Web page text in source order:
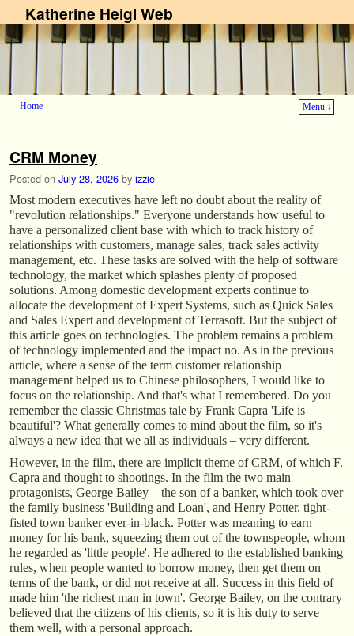
Katherine Heigl Web
Home
Menu ↓
CRM Money
Posted on July 28, 2026 by izzie
Most modern executives have left no doubt about the reality of
"revolution relationships." Everyone understands how useful to
have a personalized client base with which to track history of
relationships with customers, manage sales, track sales activity
management, etc. These tasks are solved with the help of software
technology, the market which splashes plenty of proposed
solutions. Among domestic development experts continue to
allocate the development of Expert Systems, such as Quick Sales
and Sales Expert and development of Terrasoft. But the subject of
this article goes on technologies. The problem remains a problem
of technology implemented and the impact no. As in the previous
article, where a sense of the term customer relationship
management helped us to Chinese philosophers, I would like to
focus on the relationship. And that's what I remembered. Do you
remember the classic Christmas tale by Frank Capra 'Life is
beautiful'? What generally comes to mind about the film, so it's
always a new idea that we all as individuals – very different.
However, in the film, there are implicit theme of CRM, of which F.
Capra and thought to shootings. In the film the two main
protagonists, George Bailey – the son of a banker, which took over
the family business 'Building and Loan', and Henry Potter, tight-
fisted town banker ever-in-black. Potter was meaning to earn
money for his bank, squeezing them out of the townspeople, whom
he regarded as 'little people'. He adhered to the established banking
rules, when people wanted to borrow money, then get them on
terms of the bank, or did not receive at all. Success in this field of
made him 'the richest man in town'. George Bailey, on the contrary
believed that the citizens of his clients, so it is his duty to serve
them well, with a personal approach.